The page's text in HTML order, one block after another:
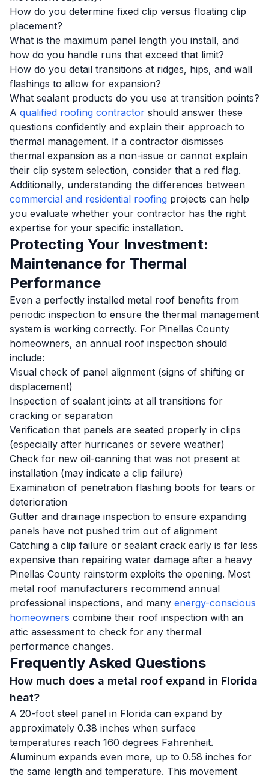
How do you determine fixed clip versus floating clip
placement?
What is the maximum panel length you install, and
how do you handle runs that exceed that limit?
How do you detail transitions at ridges, hips, and wall
flashings to allow for expansion?
What sealant products do you use at transition points?
A qualified roofing contractor should answer these
questions confidently and explain their approach to
thermal management. If a contractor dismisses
thermal expansion as a non-issue or cannot explain
their clip system selection, consider that a red flag.
Additionally, understanding the differences between
commercial and residential roofing projects can help
you evaluate whether your contractor has the right
expertise for your specific installation.
Protecting Your Investment:
Maintenance for Thermal
Performance
Even a perfectly installed metal roof benefits from
periodic inspection to ensure the thermal management
system is working correctly. For Pinellas County
homeowners, an annual roof inspection should
include:
Visual check of panel alignment (signs of shifting or
displacement)
Inspection of sealant joints at all transitions for
cracking or separation
Verification that panels are seated properly in clips
(especially after hurricanes or severe weather)
Check for new oil-canning that was not present at
installation (may indicate a clip failure)
Examination of penetration flashing boots for tears or
deterioration
Gutter and drainage inspection to ensure expanding
panels have not pushed trim out of alignment
Catching a clip failure or sealant crack early is far less
expensive than repairing water damage after a heavy
Pinellas County rainstorm exploits the opening. Most
metal roof manufacturers recommend annual
professional inspections, and many energy-conscious
homeowners combine their roof inspection with an
attic assessment to check for any thermal
performance changes.
Frequently Asked Questions
How much does a metal roof expand in Florida
heat?
A 20-foot steel panel in Florida can expand by
approximately 0.38 inches when surface
temperatures reach 160 degrees Fahrenheit.
Aluminum expands even more, up to 0.58 inches for
the same length and temperature. This movement